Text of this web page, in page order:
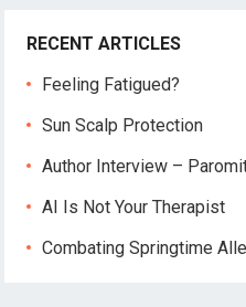
RECENT ARTICLES
Feeling Fatigued?
Sun Scalp Protection
Author Interview –
AI Is Not Your Therapist
Combating Springtime